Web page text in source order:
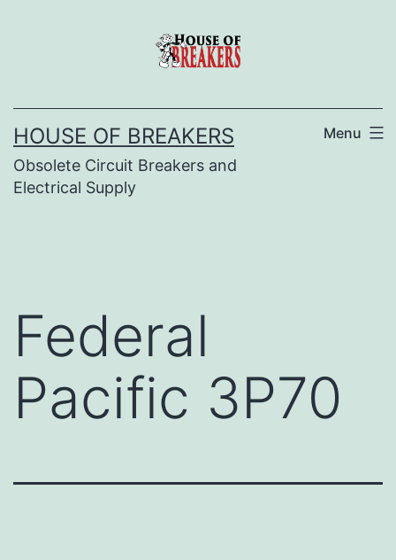
HOUSE OF BREAKERS
Obsolete Circuit Breakers and
Electrical Supply
Menu
Federal
Pacific 3P70